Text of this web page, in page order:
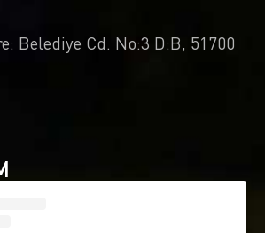
Belediye Cd. No:3 D:B, 51700